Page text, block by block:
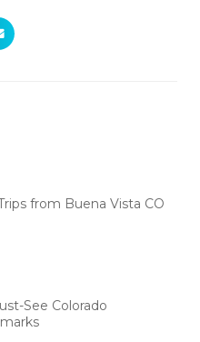
from Buena Vista CO
See Colorado